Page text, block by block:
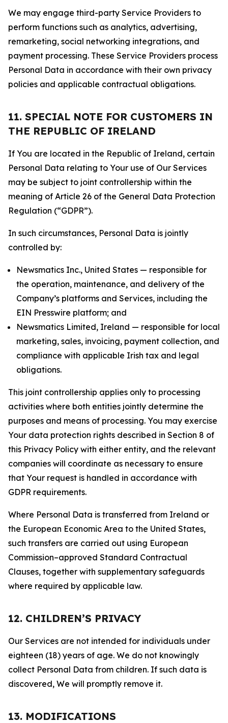
We may engage third-party Service Providers to
perform functions such as analytics, advertising,
remarketing, social networking integrations, and
payment processing. These Service Providers process
Personal Data in accordance with their own privacy
policies and applicable contractual obligations.
11. SPECIAL NOTE FOR CUSTOMERS IN
THE REPUBLIC OF IRELAND
If You are located in the Republic of Ireland, certain
Personal Data relating to Your use of Our Services
may be subject to joint controllership within the
meaning of Article 26 of the General Data Protection
Regulation (“GDPR”).
In such circumstances, Personal Data is jointly
controlled by:
Newsmatics Inc., United States — responsible for
the operation, maintenance, and delivery of the
Company’s platforms and Services, including the
EIN Presswire platform; and
Newsmatics Limited, Ireland — responsible for local
marketing, sales, invoicing, payment collection, and
compliance with applicable Irish tax and legal
obligations.
This joint controllership applies only to processing
activities where both entities jointly determine the
purposes and means of processing. You may exercise
Your data protection rights described in Section 8 of
this Privacy Policy with either entity, and the relevant
companies will coordinate as necessary to ensure
that Your request is handled in accordance with
GDPR requirements.
Where Personal Data is transferred from Ireland or
the European Economic Area to the United States,
such transfers are carried out using European
Commission–approved Standard Contractual
Clauses, together with supplementary safeguards
where required by applicable law.
12. CHILDREN’S PRIVACY
Our Services are not intended for individuals under
eighteen (18) years of age. We do not knowingly
collect Personal Data from children. If such data is
discovered, We will promptly remove it.
13. MODIFICATIONS